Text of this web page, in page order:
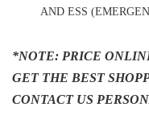
AND ESS
*NOTE: PRICE
GET THE BEST
CONTACT US